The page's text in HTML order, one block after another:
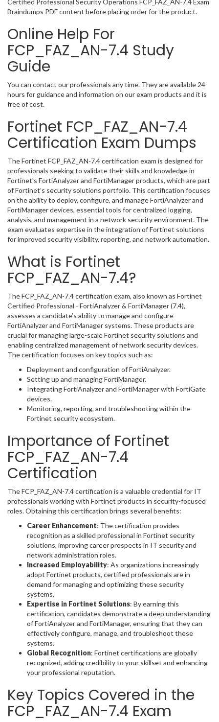
Certified Professional Security Operations FCP_FAZ_AN-7.4 Exam
Braindumps PDF content before placing order for the product.
Online Help For
FCP_FAZ_AN-7.4 Study
Guide
You can contact our professionals any time. They are available 24-
hours for guidance and information on our exam products and it is
free of cost.
Fortinet FCP_FAZ_AN-7.4
Certification Exam Dumps
The Fortinet FCP_FAZ_AN-7.4 certification exam is designed for
professionals seeking to validate their skills and knowledge in
Fortinet's FortiAnalyzer and FortiManager products, which are part
of Fortinet’s security solutions portfolio. This certification focuses
on the ability to deploy, configure, and manage FortiAnalyzer and
FortiManager devices, essential tools for centralized logging,
analysis, and management in a network security environment. The
exam evaluates expertise in the integration of Fortinet solutions
for improved security visibility, reporting, and network automation.
What is Fortinet
FCP_FAZ_AN-7.4?
The FCP_FAZ_AN-7.4 certification exam, also known as Fortinet
Certified Professional - FortiAnalyzer & FortiManager (7.4),
assesses a candidate’s ability to manage and configure
FortiAnalyzer and FortiManager systems. These products are
crucial for managing large-scale Fortinet security solutions and
enabling centralized management of network security devices.
The certification focuses on key topics such as:
Deployment and configuration of FortiAnalyzer.
Setting up and managing FortiManager.
Integrating FortiAnalyzer and FortiManager with FortiGate
devices.
Monitoring, reporting, and troubleshooting within the
Fortinet security ecosystem.
Importance of Fortinet
FCP_FAZ_AN-7.4
Certification
The FCP_FAZ_AN-7.4 certification is a valuable credential for IT
professionals working with Fortinet products in security-focused
roles. Obtaining this certification brings several benefits:
Career Enhancement: The certification provides
recognition as a skilled professional in Fortinet security
solutions, improving career prospects in IT security and
network administration roles.
Increased Employability: As organizations increasingly
adopt Fortinet products, certified professionals are in
demand for managing and optimizing these security
systems.
Expertise in Fortinet Solutions: By earning this
certification, candidates demonstrate a deep understanding
of FortiAnalyzer and FortiManager, ensuring that they can
effectively configure, manage, and troubleshoot these
systems.
Global Recognition: Fortinet certifications are globally
recognized, adding credibility to your skillset and enhancing
your professional reputation.
Key Topics Covered in the
FCP_FAZ_AN-7.4 Exam